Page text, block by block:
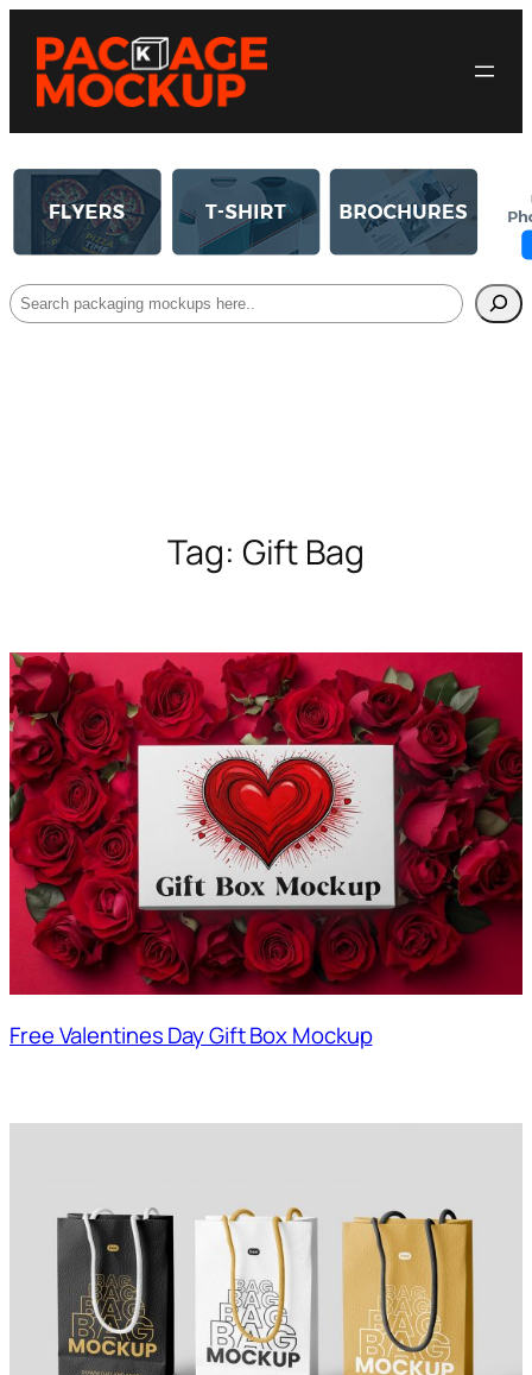
Search
Tag: Gift Bag
Free Valentines Day Gift Box Mockup